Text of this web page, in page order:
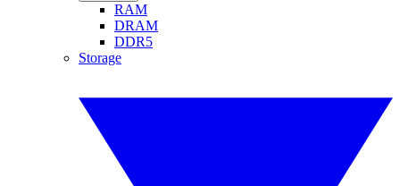
RAM
DRAM
DDR5
Storage